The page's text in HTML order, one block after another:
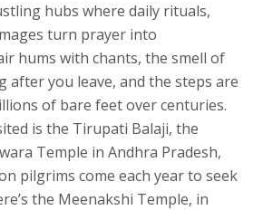
hubs where daily rituals,
turn prayer into
hums with chants, the smell of
after you leave, and the steps are
of bare feet over centuries.
is the Tirupati Balaji, the
Temple in Andhra Pradesh,
pilgrims come each year to seek
the Meenakshi Temple, in